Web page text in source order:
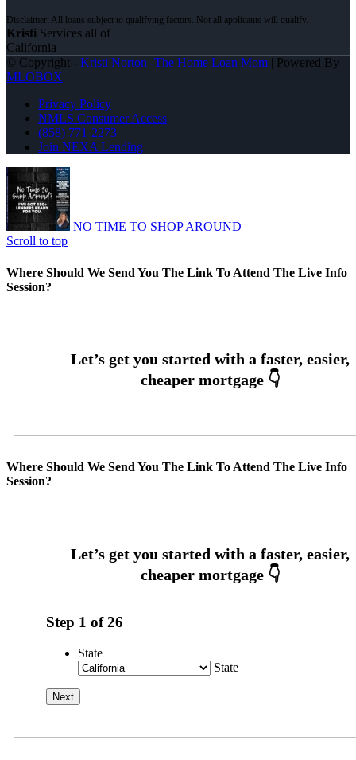
Kristi Services all of
California
© Copyright - Kristi Norton -The Home Loan Mom | Powered By
MLOBOX
Privacy Policy
NMLS Consumer Access
(858) 771-2273
Join NEXA Lending
NO TIME TO SHOP AROUND
Scroll to top
Where Should We Send You The Link To Attend The Live Info
Session?
Where Should We Send You The Link To Attend The Live Info
Session?
Step 1 of26
State
State